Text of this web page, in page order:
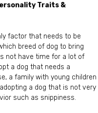
Traits &
factor that needs to be
breed of dog to bring
not have time for a lot of
a dog that needs a
a family with young children
a dog that is not very
such as snippiness.